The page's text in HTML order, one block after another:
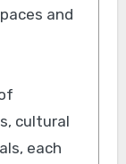
and
cultural
each